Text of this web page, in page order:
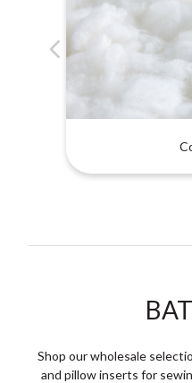
Shop our wholesale
and pillow inserts for